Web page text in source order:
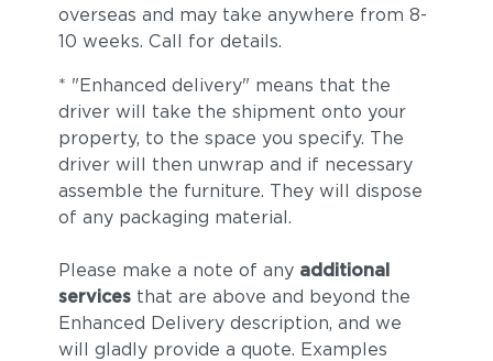
overseas and may take anywhere from 8-
10 weeks. Call for details.
* "Enhanced delivery" means that the
driver will take the shipment onto your
property, to the space you specify. The
driver will then unwrap and if necessary
assemble the furniture. They will dispose
of any packaging material.
Please make a note of any additional
servicesthat are above and beyond the
Enhanced Delivery description, and we
will gladly provide a quote. Examples